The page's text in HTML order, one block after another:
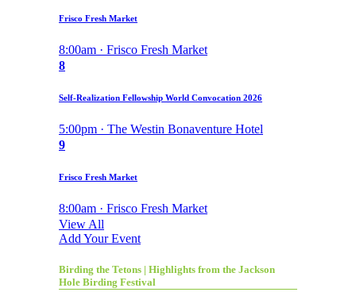
Frisco Fresh Market
8:00am · Frisco Fresh Market
8
Self-Realization Fellowship World Convocation 2026
5:00pm · The Westin Bonaventure Hotel
9
Frisco Fresh Market
8:00am · Frisco Fresh Market
View All
Add Your Event
Birding the Tetons | Highlights from the Jackson
Hole Birding Festival